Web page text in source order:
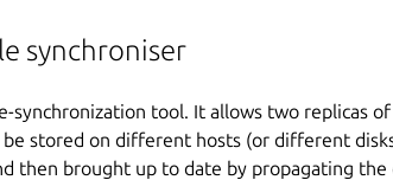
synchroniser
synchronization tool. It allows two replicas
stored on different hosts (or different
then brought up to date by propagating the